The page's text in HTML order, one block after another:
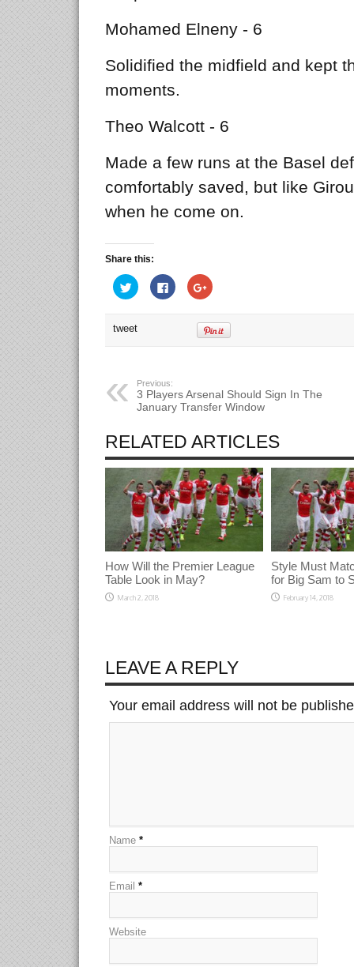
Mohamed Elneny - 6
Solidified the midfield and kept
moments.
Theo Walcott - 6
Made a few runs at the Basel
comfortably saved, but like
when he come on.
Share this:
Click
to
share
Twitter
(Opens
Click
to
share
Facebook
Click
to
Google+
(Opens
in
tweet
Previous:
3 Players Arsenal Should Sign In The
January Transfer Window
RELATED ARTICLES
How Will the Premier League
Table Look in May?
March 2, 2018
Style Must
for Big Sam to
February 14, 2018
LEAVE A REPLY
Your email address will not be
Name *
Email *
Website